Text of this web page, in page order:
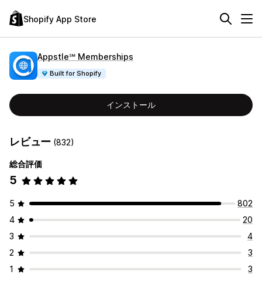
Shopify App Store
Appstle℠ Memberships
Built for Shopify
インストール
レビュー (832)
総合評価
5
5
802
4
20
3
4
2
3
1
3